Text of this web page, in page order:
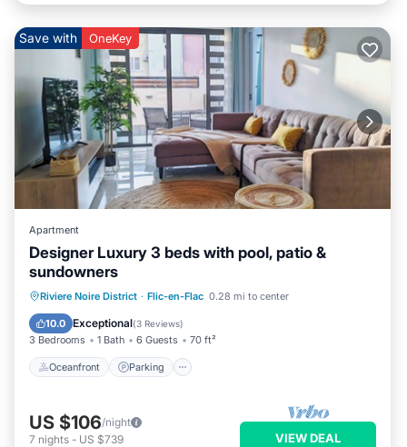
Save with OneKey
Apartment
Designer Luxury 3 beds with pool, patio &
sundowners
Riviere Noire District · Flic-en-Flac 0.28 mi to center
10.0 Exceptional(3 Reviews)
3 Bedrooms 1 Bath 6 Guests 70 ft²
Oceanfront Parking
Oceanfront Parking
Pool
Ocean View
US $106/night
7 nights - US $739 VIEW DEAL